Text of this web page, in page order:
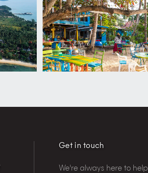
Get in touch
We're always here to help